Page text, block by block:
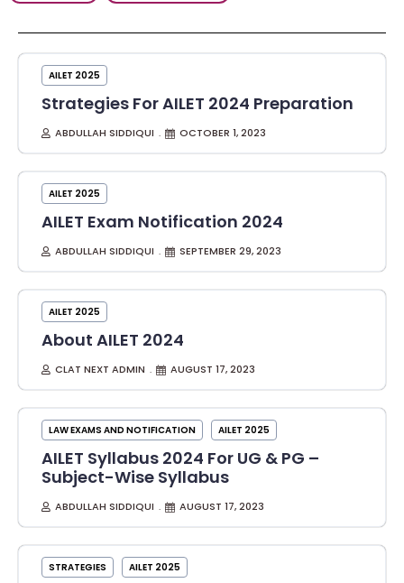
AILET 2025
Strategies For AILET 2024 Preparation
ABDULLAH SIDDIQUI OCTOBER 1, 2023
AILET 2025
AILET Exam Notification 2024
ABDULLAH SIDDIQUI SEPTEMBER 29, 2023
AILET 2025
About AILET 2024
CLAT NEXT ADMIN AUGUST 17, 2023
LAW EXAMS AND NOTIFICATION AILET 2025
AILET Syllabus 2024 For UG & PG –
Subject-Wise Syllabus
ABDULLAH SIDDIQUI AUGUST 17, 2023
STRATEGIES AILET 2025